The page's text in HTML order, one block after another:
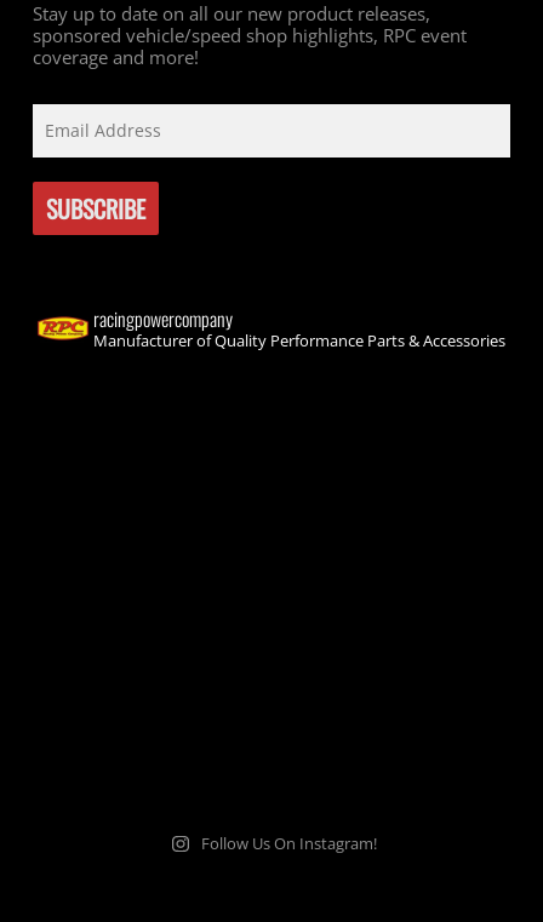
Stay up to date on all our new product releases,
sponsored vehicle/speed shop highlights, RPC event
coverage and more!
racingpowercompany
Manufacturer of Quality Performance Parts & Accessories
Follow Us On Instagram!